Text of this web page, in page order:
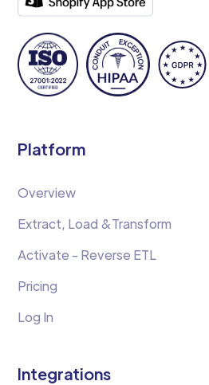
Platform
Overview
Extract, Load &Transform
Activate - Reverse ETL
Pricing
Log In
Integrations